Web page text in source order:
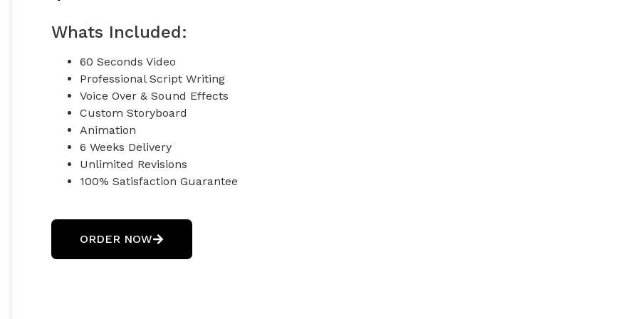
Whats Included:
60 Seconds Video
Professional Script Writing
Voice Over & Sound Effects
Custom Storyboard
Animation
6 Weeks Delivery
Unlimited Revisions
100% Satisfaction Guarantee
ORDER NOW